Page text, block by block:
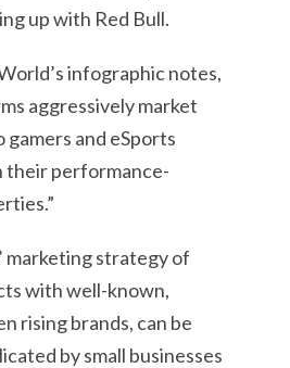
up with Red Bull.
infographic notes,
aggressively market
and eSports
their performance-
marketing strategy of
with well-known,
rising brands, can be
by small businesses